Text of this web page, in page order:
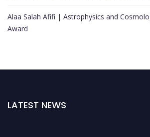
Alaa Salah Afifi | Astrophysics and
Award
LATEST NEWS